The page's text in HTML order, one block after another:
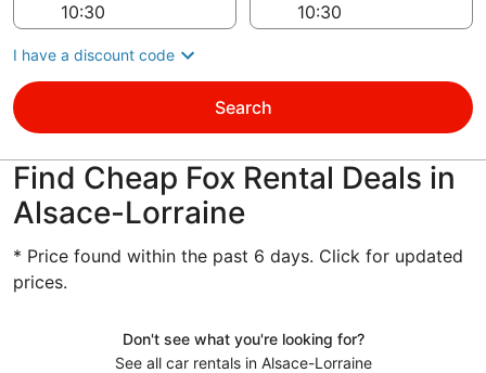
I have a discount code
Search
Find Cheap Fox Rental Deals in
Alsace-Lorraine
* Price found within the past 6 days. Click for updated
prices.
Don't see what you're looking for?
See all car rentals in Alsace-Lorraine